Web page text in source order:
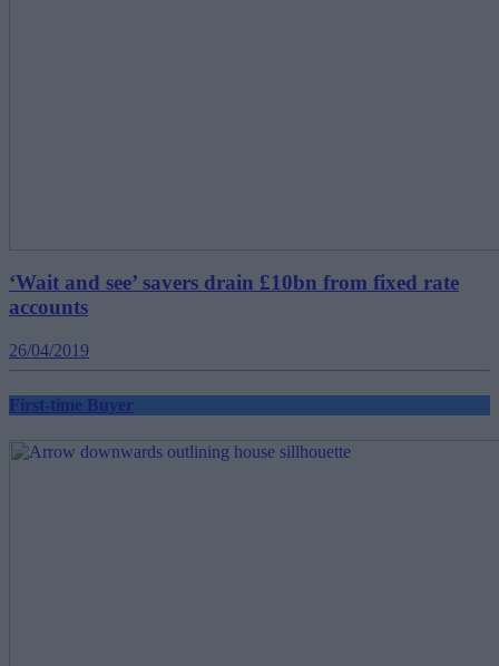
‘Wait and see’ savers drain £10bn from fixed rate
accounts
26/04/2019
First-time Buyer